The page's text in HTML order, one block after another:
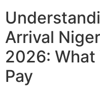
Arrival
2026: What
Pay